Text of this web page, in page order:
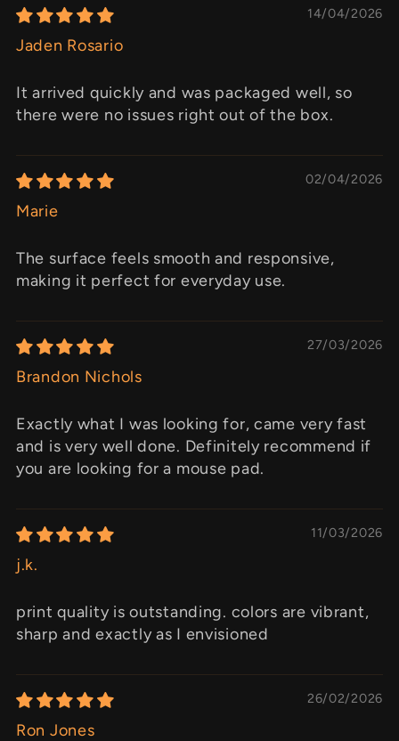
14/04/2026
Jaden Rosario
It arrived quickly and was packaged well, so
there were no issues right out of the box.
02/04/2026
Marie
The surface feels smooth and responsive,
making it perfect for everyday use.
27/03/2026
Brandon Nichols
Exactly what I was looking for, came very fast
and is very well done. Definitely recommend if
you are looking for a mouse pad.
11/03/2026
j.k.
print quality is outstanding. colors are vibrant,
sharp and exactly as I envisioned
26/02/2026
Ron Jones